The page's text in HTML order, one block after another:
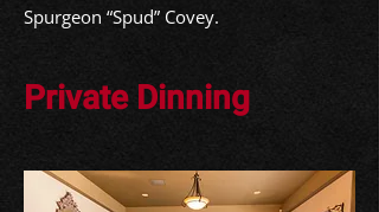
Spurgeon “Spud” Covey.
Private Dinning